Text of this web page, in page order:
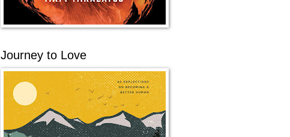
Journey to Love